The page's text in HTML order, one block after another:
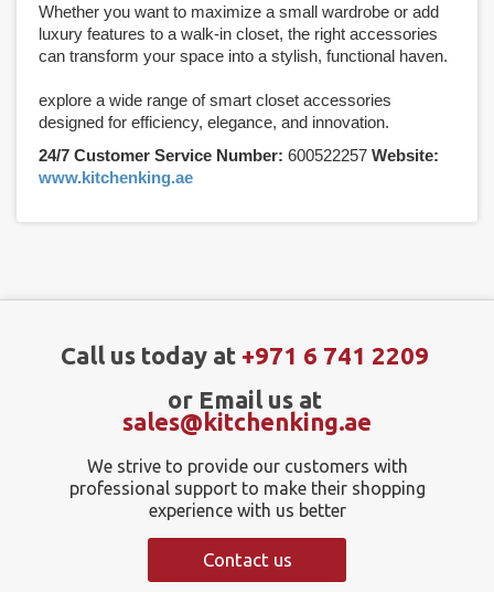
Whether you want to maximize a small wardrobe or add
luxury features to a walk-in closet, the right accessories
can transform your space into a stylish, functional haven.
explore a wide range of smart closet accessories
designed for efficiency, elegance, and innovation.
24/7 Customer Service Number: 600522257 Website:
www.kitchenking.ae
Call us today at +971 6 741 2209
or Email us at
sales@kitchenking.ae
We strive to provide our customers with
professional support to make their shopping
experience with us better
Contact us